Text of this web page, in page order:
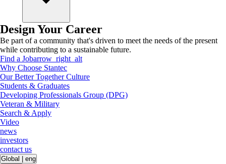
Design Your Career
Be part of a community that's driven to meet the needs of the present
while contributing to a sustainable future.
Find a Jobarrow_right_alt
Why Choose Stantec
Our Better Together Culture
Students & Graduates
Developing Professionals Group (DPG)
Veteran & Military
Search & Apply
Video
news
investors
contact us
Global
eng